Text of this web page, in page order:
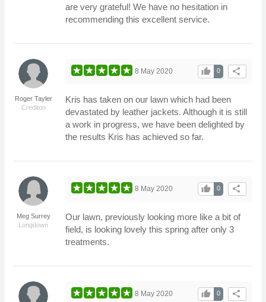
are very grateful! We have no hesitation in
recommending this excellent service.
Roger Tayler
Crediton
share
0
thumb_up
8 May 2020
Kris has taken on our lawn which had been
devastated by leather jackets. Although it is still
a work in progress, we have been delighted by
the results Kris has achieved so far.
Meg Surrey
Longdown
share
0
thumb_up
8 May 2020
Our lawn, previously looking more like a bit of
field, is looking lovely this spring after only 3
treatments.
share
0
thumb_up
8 May 2020